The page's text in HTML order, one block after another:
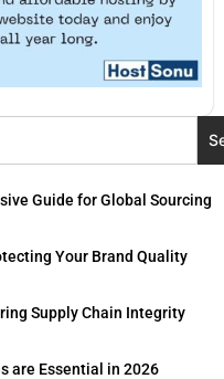
Guide for Global Sourcing
Your Brand Quality
Supply Chain Integrity
are Essential in 2026